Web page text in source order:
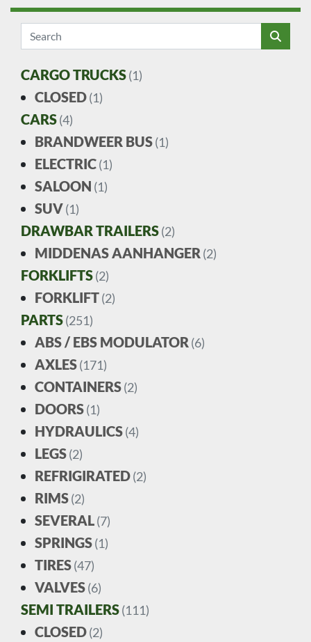
CARGO TRUCKS(1)
CLOSED(1)
CARS(4)
BRANDWEER BUS(1)
ELECTRIC(1)
SALOON (1)
SUV(1)
DRAWBAR TRAILERS(2)
MIDDENAS AANHANGER (2)
FORKLIFTS(2)
FORKLIFT(2)
PARTS(251)
ABS / EBS MODULATOR (6)
AXLES(171)
CONTAINERS(2)
DOORS(1)
HYDRAULICS(4)
LEGS(2)
REFRIGIRATED(2)
RIMS(2)
SEVERAL(7)
SPRINGS(1)
TIRES(47)
VALVES(6)
SEMI TRAILERS(111)
CLOSED(2)